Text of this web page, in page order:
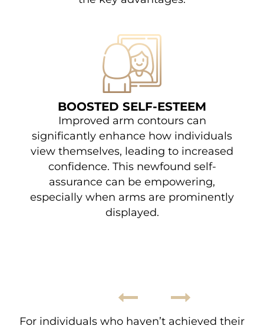
BOOSTED SELF-ESTEEM
Improved arm contours can
significantly enhance how individuals
view themselves, leading to increased
confidence. This newfound self-
assurance can be empowering,
especially when arms are prominently
displayed.
For individuals who haven’t achieved their